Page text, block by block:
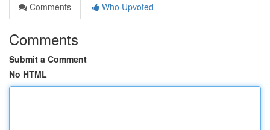
Comments
Who Upvoted
Comments
Submit a Comment
No HTML